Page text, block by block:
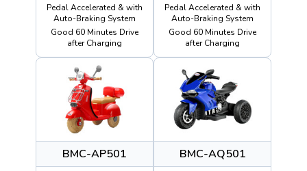
Pedal Accelerated & with
Auto-Braking System
Good 60 Minutes Drive
after Charging
Pedal Accelerated & with
Auto-Braking System
Good 60 Minutes Drive
after Charging
BMC-AP501 BMC-AQ501